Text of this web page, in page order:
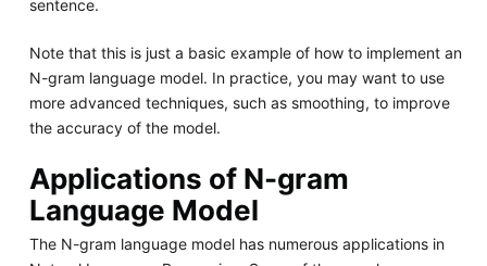
sentence.
Note that this is just a basic example of how to implement an
N-gram language model. In practice, you may want to use
more advanced techniques, such as smoothing, to improve
the accuracy of the model.
Applications of N-gram
Language Model
The N-gram language model has numerous applications in